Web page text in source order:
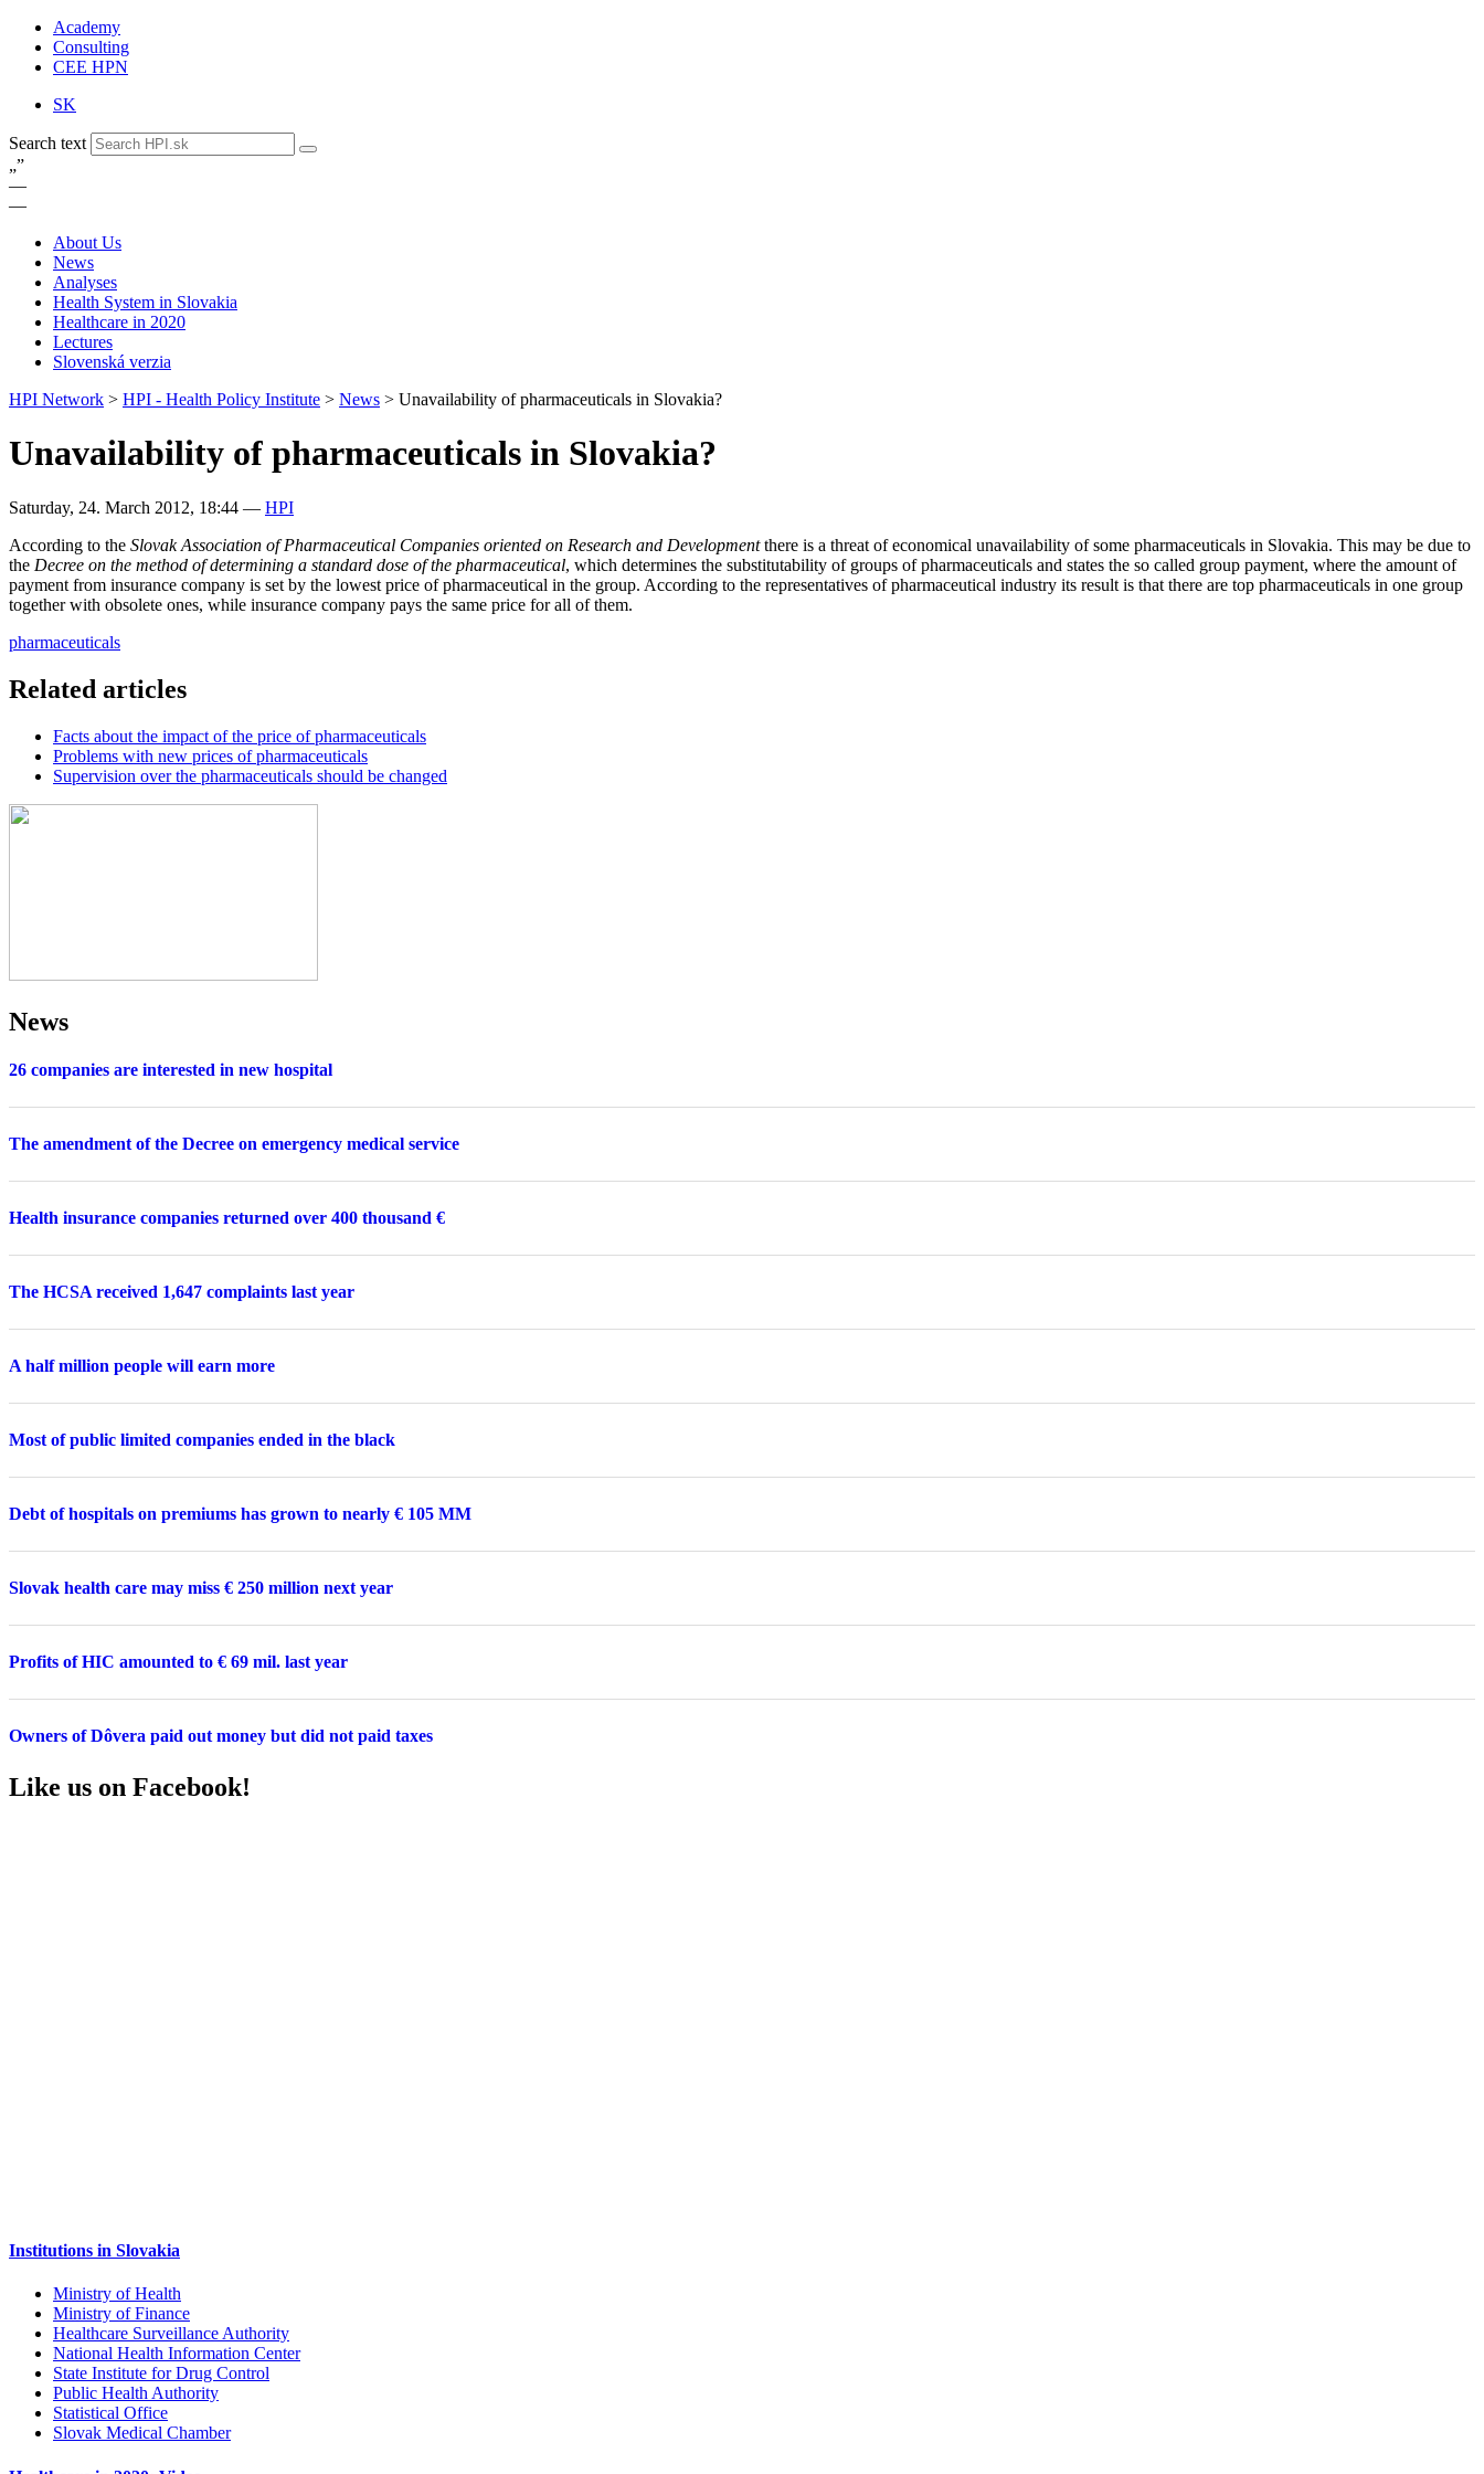
Academy
Consulting
CEE HPN
SK
Search text
„”
—
—
About Us
News
Analyses
Health System in Slovakia
Healthcare in 2020
Lectures
Slovenská verzia
HPI Network > HPI - Health Policy Institute > News > Unavailability of pharmaceuticals in Slovakia?
Unavailability of pharmaceuticals in Slovakia?
Saturday, 24. March 2012, 18:44 — HPI
According to the Slovak Association of Pharmaceutical Companies oriented on Research and Developmentthere is a threat of economical unavailability of some pharmaceuticals in Slovakia. This may be due to
the Decree on the method of determining a standard dose of the pharmaceutical, which determines the substitutability of groups of pharmaceuticals and states the so called group payment, where the amount of
payment from insurance company is set by the lowest price of pharmaceutical in the group. According to the representatives of pharmaceutical industry its result is that there are top pharmaceuticals in one group
together with obsolete ones, while insurance company pays the same price for all of them.
pharmaceuticals
Related articles
Facts about the impact of the price of pharmaceuticals
Problems with new prices of pharmaceuticals
Supervision over the pharmaceuticals should be changed
News
26 companies are interested in new hospital
The amendment of the Decree on emergency medical service
Health insurance companies returned over 400 thousand €
The HCSA received 1,647 complaints last year
A half million people will earn more
Most of public limited companies ended in the black
Debt of hospitals on premiums has grown to nearly € 105 MM
Slovak health care may miss € 250 million next year
Profits of HIC amounted to € 69 mil. last year
Owners of Dôvera paid out money but did not paid taxes
Like us on Facebook!
Institutions in Slovakia
Ministry of Health
Ministry of Finance
Healthcare Surveillance Authority
National Health Information Center
State Institute for Drug Control
Public Health Authority
Statistical Office
Slovak Medical Chamber